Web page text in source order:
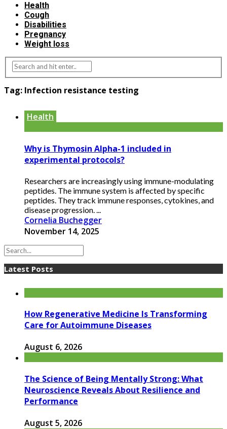
Health
Cough
Disabilities
Pregnancy
Weight loss
Tag: Infection resistance testing
Health
Why is Thymosin Alpha-1 included in
experimental protocols?
Researchers are increasingly using immune-modulating
peptides. The immune system is affected by specific
peptides. They track immune responses, cytokines, and
disease progression. ...
Cornelia Buchegger
November 14, 2025
Latest Posts
How Regenerative Medicine Is Transforming
Care for Autoimmune Diseases
August 6, 2026
The Science of Being Mentally Strong: What
Neuroscience Reveals About Resilience and
Performance
August 5, 2026